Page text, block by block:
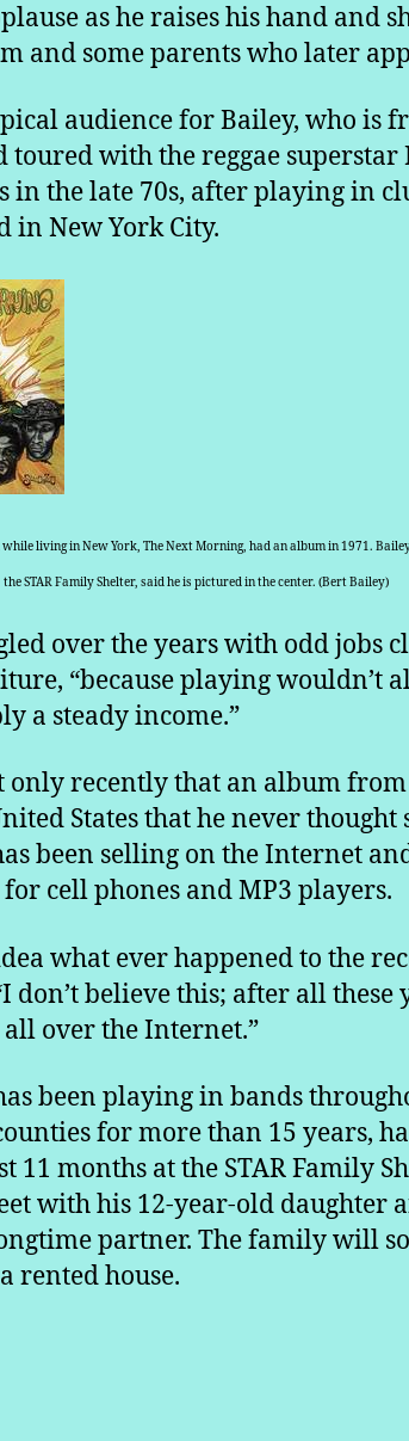
as he raises his hand and
and some parents who later
audience for Bailey, who is
toured with the reggae
in the late 70s, after playing in
in New York City.
living in New York, The Next Morning, had an album in 1971.
the STAR Family Shelter, said he is pictured in the center. (Bert Bailey)
over the years with odd jobs
“because playing wouldn’t
a steady income.”
only recently that an album
States that he never thought
been selling on the Internet
cell phones and MP3 players.
what ever happened to the
don’t believe this; after all these
over the Internet.”
been playing in bands
for more than 15 years,
11 months at the STAR Family
with his 12-year-old daughter
partner. The family will
rented house.